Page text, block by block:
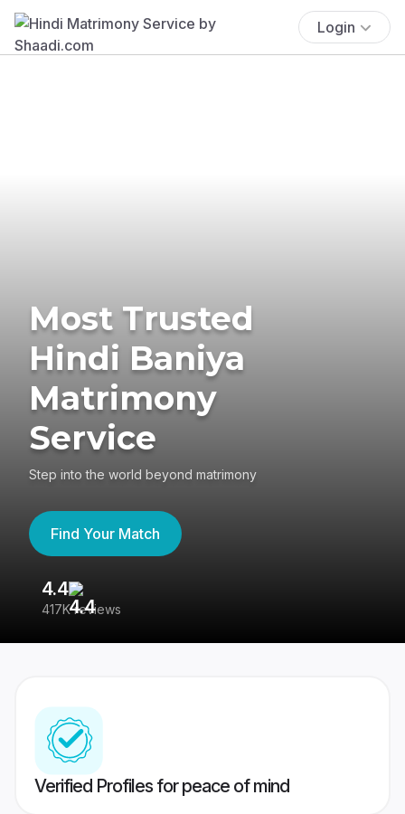
Login
Most Trusted
Hindi Baniya
Matrimony
Service
Step into the world beyond matrimony
Find Your Match
4.4
417K reviews
Verified Profiles for peace of mind